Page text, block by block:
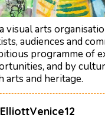
a visual arts
audiences and
programme of
and by
arts and heritage.